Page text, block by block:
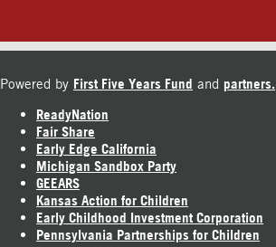
Powered by First Five Years Fund and partners.
ReadyNation
Fair Share
Early Edge California
Michigan Sandbox Party
GEEARS
Kansas Action for Children
Early Childhood Investment Corporation
Pennsylvania Partnerships for Children